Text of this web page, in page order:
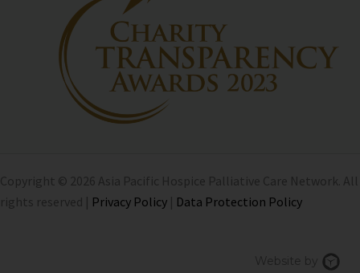
Copyright © 2026 Asia Pacific Hospice Palliative Care Network. All
rights reserved | Privacy Policy | Data Protection Policy
Website by